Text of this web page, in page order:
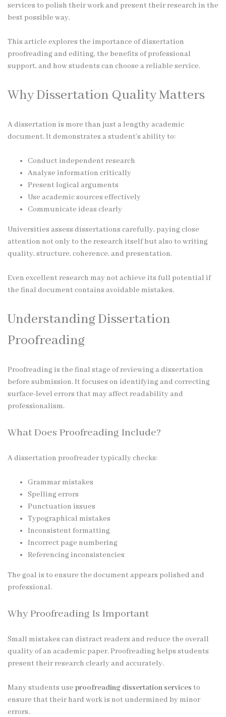
services to polish their work and present their research in the
best possible way.
This article explores the importance of dissertation
proofreading and editing, the benefits of professional
support, and how students can choose a reliable service.
Why Dissertation Quality Matters
A dissertation is more than just a lengthy academic
document. It demonstrates a student’s ability to:
Conduct independent research
Analyse information critically
Present logical arguments
Use academic sources effectively
Communicate ideas clearly
Universities assess dissertations carefully, paying close
attention not only to the research itself but also to writing
quality, structure, coherence, and presentation.
Even excellent research may not achieve its full potential if
the final document contains avoidable mistakes.
Understanding Dissertation
Proofreading
Proofreading is the final stage of reviewing a dissertation
before submission. It focuses on identifying and correcting
surface-level errors that may affect readability and
professionalism.
What Does Proofreading Include?
A dissertation proofreader typically checks:
Grammar mistakes
Spelling errors
Punctuation issues
Typographical mistakes
Inconsistent formatting
Incorrect page numbering
Referencing inconsistencies
The goal is to ensure the document appears polished and
professional.
Why Proofreading Is Important
Small mistakes can distract readers and reduce the overall
quality of an academic paper. Proofreading helps students
present their research clearly and accurately.
Many students use proofreading dissertation services to
ensure that their hard work is not undermined by minor
errors.